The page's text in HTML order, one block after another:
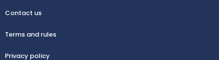
Contact us
Terms and rules
Privacy policy